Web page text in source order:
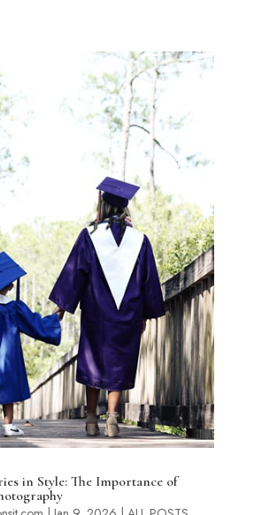
in Style: The Importance of